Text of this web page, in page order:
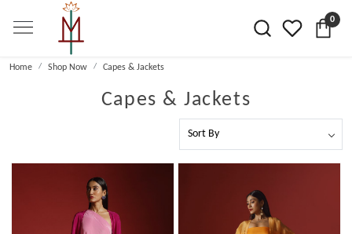
0
Home Shop Now Capes & Jackets
Capes & Jackets